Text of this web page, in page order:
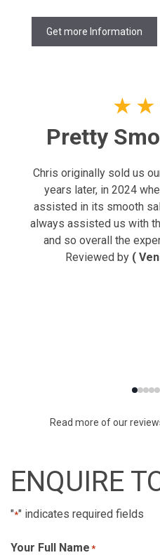
Get more Information
★ ★
Pretty
Chris originally sold us
years later, in 2024
assisted in its smooth
always assisted us with
and so overall the
Reviewed by (
Read more of our
ENQUIRE
"*" indicates required fields
Your Full Name *